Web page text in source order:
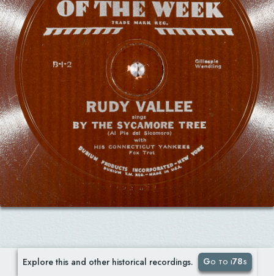
Explore this and other historical recordings. Go to i78s